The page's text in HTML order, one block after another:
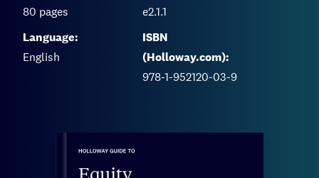
80 pages
e2.1.1
Language:
English
ISBN
(Holloway.com):
978-1-952120-03-9